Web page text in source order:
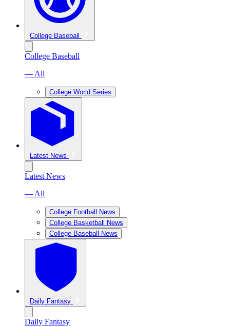
College Baseball
College Baseball
— All
College World Series
Latest News
Latest News
— All
College Football News
College Basketball News
College Baseball News
Daily Fantasy
Daily Fantasy